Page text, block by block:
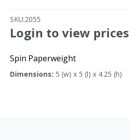
SKU:2055
Login to view prices
Spin Paperweight
Dimensions: 5 (w) x 5 (l) x 4.25 (h)